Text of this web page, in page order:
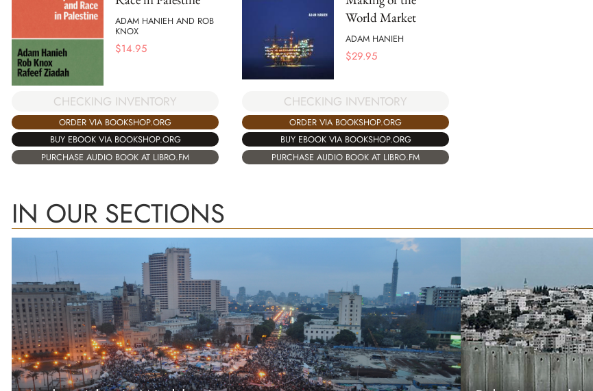
ADAM HANIEH AND ROB
KNOX
$14.95
CHECKING INVENTORY
ORDER VIA BOOKSHOP.ORG
BUY EBOOK VIA BOOKSHOP.ORG
PURCHASE AUDIO BOOK AT LIBRO.FM
World Market
ADAM HANIEH
$29.95
CHECKING INVENTORY
ORDER VIA BOOKSHOP.ORG
BUY EBOOK VIA BOOKSHOP.ORG
PURCHASE AUDIO BOOK AT LIBRO.FM
IN OUR SECTIONS